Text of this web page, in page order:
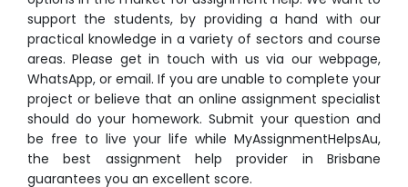
support the students, by providing a hand with our
practical knowledge in a variety of sectors and course
areas. Please get in touch with us via our webpage,
WhatsApp, or email. If you are unable to complete your
project or believe that an online assignment specialist
should do your homework. Submit your question and
be free to live your life while MyAssignmentHelpsAu,
the best assignment help provider in Brisbane
guarantees you an excellent score.